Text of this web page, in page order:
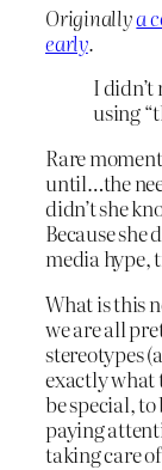
Originallya
early.
I didn’t
using
Rare
until…the
didn’t she
Because she
media hype,
What is this
we are all
stereotypes
exactly what
be special, to
paying
taking care